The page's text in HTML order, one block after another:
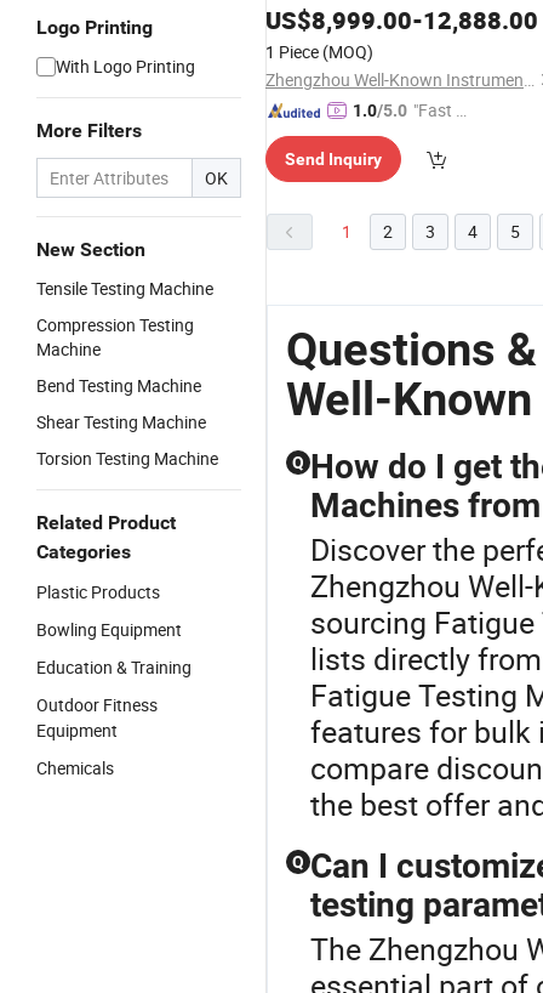
Logo Printing
With Logo Printing
More Filters
OK
New Section
Tensile Testing Machine
Compression Testing
Machine
Bend Testing Machine
Shear Testing Machine
Torsion Testing Machine
Related Product
Categories
Plastic Products
Bowling Equipment
Education & Training
Outdoor Fitness
Equipment
Chemicals
Adjustable Intelligent Sensing 4S
Parking Lot Saves 3 Labors All Day
Truck Sedan No Resid
US$8,999.00-12,888.00
1 Piece (MOQ)
Zhengzhou Well-Known Instrument and Equipment Co., Ltd.
1.0/5.0 "Fast D
Send Inquiry
1 2 3 4 5
Questions
Well-
Q How do I get
Machines
Discover the
Zhengzhou
sourcing
lists directly
Fatigue Testing
features for bulk
compare
the best offer
Q Can I
testing
The Zhengzhou